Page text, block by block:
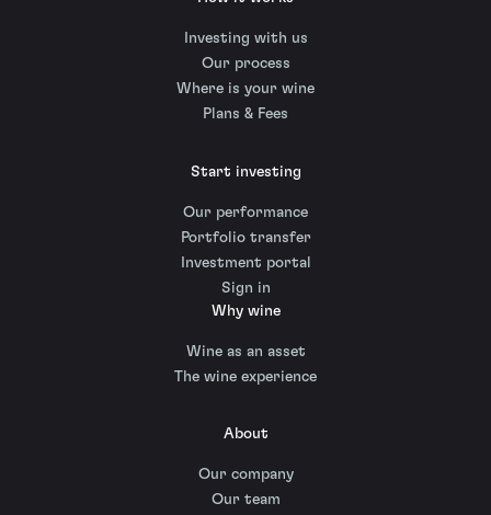
Investing with us
Our process
Where is your wine
Plans & Fees
Start investing
Our performance
Portfolio transfer
Investment portal
Sign in
Why wine
Wine as an asset
The wine experience
About
Our company
Our team